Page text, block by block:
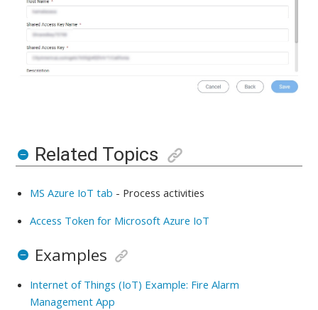
Related Topics
MS Azure IoT tab - Process activities
Access Token for Microsoft Azure IoT
Examples
Internet of Things (IoT) Example: Fire Alarm
Management App